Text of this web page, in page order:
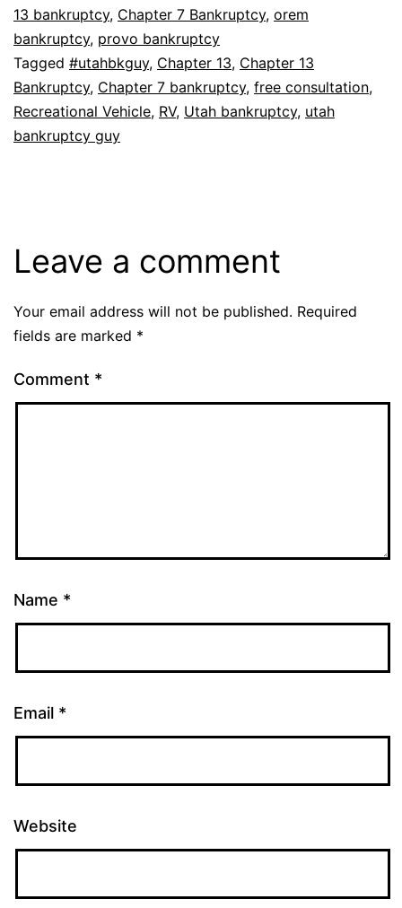
13 bankruptcy, Chapter 7 Bankruptcy, orem
bankruptcy, provo bankruptcy
Tagged #utahbkguy, Chapter 13, Chapter 13
Bankruptcy, Chapter 7 bankruptcy, free consultation,
Recreational Vehicle, RV, Utah bankruptcy, utah
bankruptcy guy
Leave a comment
Your email address will not be published. Required
fields are marked *
Comment *
Name *
Email *
Website